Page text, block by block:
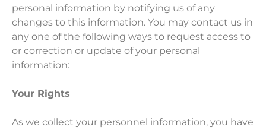
personal information by notifying us of any
changes to this information. You may contact us in
any one of the following ways to request access to
or correction or update of your personal
information:
Your Rights
As we collect your personnel information, you have